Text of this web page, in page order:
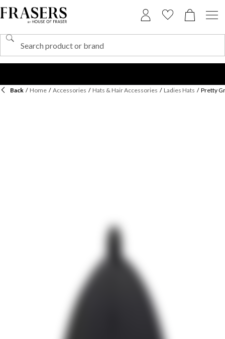
Back / Home / Accessories / Hats & Hair Accessories / Ladies Hats / Pretty